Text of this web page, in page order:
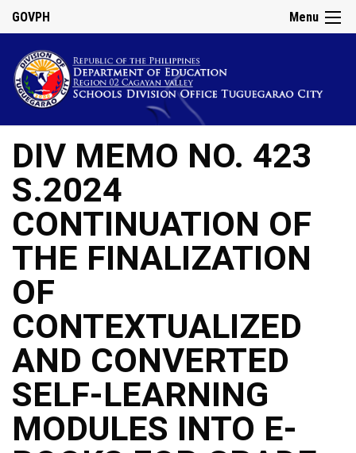
Menu
GOVPH
DIV MEMO NO. 423
S.2024
CONTINUATION OF
THE FINALIZATION
OF
CONTEXTUALIZED
AND CONVERTED
SELF-LEARNING
MODULES INTO E-